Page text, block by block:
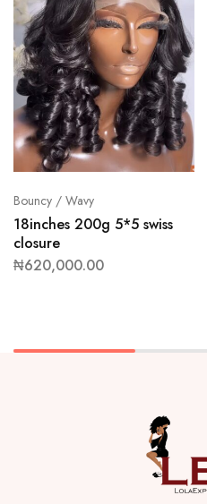
Bouncy / Wavy
18inches 200g 5*5 swiss
closure
₦620,000.00